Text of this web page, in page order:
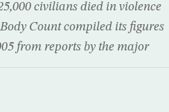
civilians died in violence
Count compiled its figures
from reports by the major